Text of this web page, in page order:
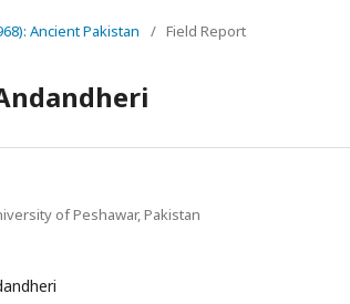
Ancient Pakistan / Field Report
of Peshawar, Pakistan